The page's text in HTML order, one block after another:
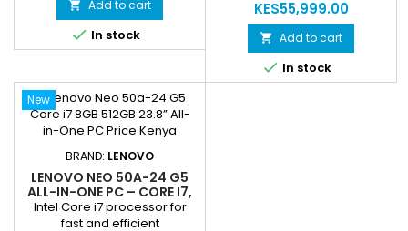
multitasking and
responsiveness 512GB M.2
PCIe 4.0x4 NVMe SSD for
ultra-fast storage 27″ Full HD
visuals 1080p FHD camera
with privacy shutter for
secure video calls Built-in
array microphone and
SonicMaster speakers for
 Add to cart
 In stock
Boost) – fast and reliable
performance for business
tasks. Memory: 16GB
DDR4‑2666 RAM for smooth
multitasking and running
multiple applications
KES55,999.00
 Add to cart
 In stock
New
BRAND: LENOVO
LENOVO NEO 50A-24 G5
ALL-IN-ONE PC – CORE I7,
8GB RAM, 512GB SSD, 23.8”
FHD DISPLAY | 2-YEAR
Intel Core i7 processor for
fast and efficient